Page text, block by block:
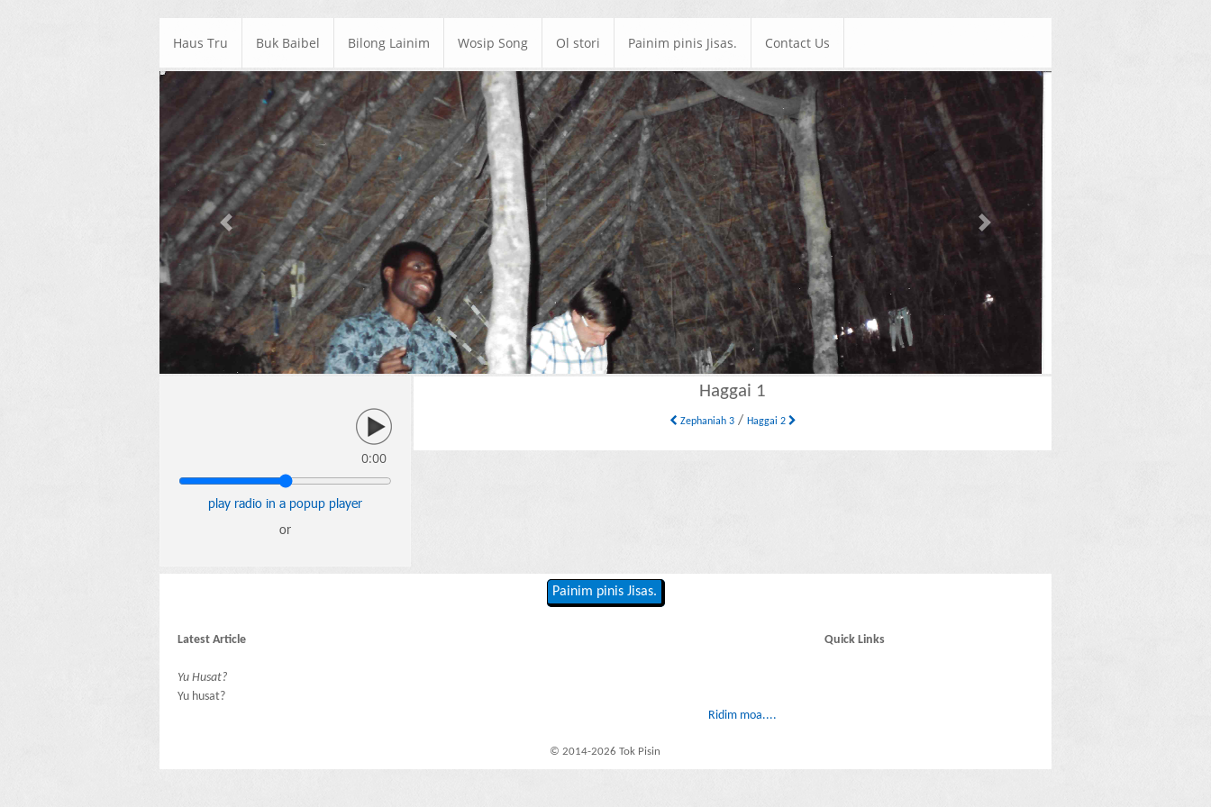
Haus Tru Buk Baibel Bilong Lainim Wosip Song Ol stori Painim pinis Jisas. Contact Us
Previous Next
0:00
play radio in a popup player
or
Haggai 1
Zephaniah 3/ Haggai 2
Painim pinis Jisas.
Latest Article
Yu Husat?
Yu husat?
Ridim moa....
Quick Links
© 2014-2026 Tok Pisin